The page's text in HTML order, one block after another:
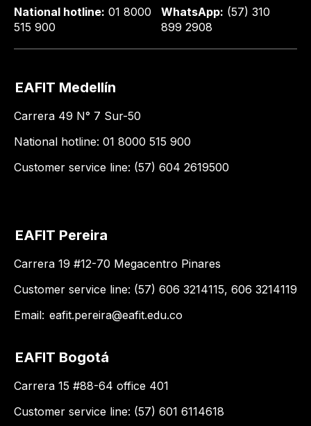
National hotline: 01 8000
515 900
WhatsApp: (57) 310
899 2908
EAFIT Medellín
Carrera 49 N° 7 Sur-50
National hotline: 01 8000 515 900
Customer service line: (57) 604 2619500
EAFIT Pereira
Carrera 19 #12-70 Megacentro Pinares
Customer service line: (57) 606 3214115, 606 3214119
Email: eafit.pereira@eafit.edu.co
EAFIT Bogotá
Carrera 15 #88-64 office 401
Customer service line: (57) 601 6114618